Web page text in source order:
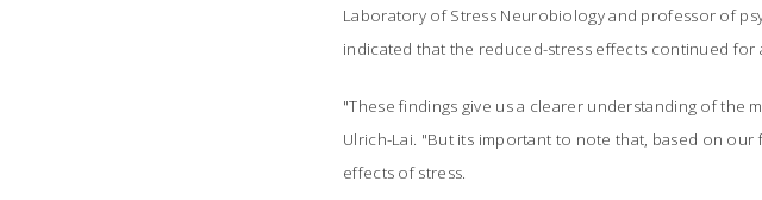
Laboratory of Stress Neurobiology and professor of
indicated that the reduced-stress effects continued for
"These findings give us a clearer understanding of the
Ulrich-Lai. "But its important to note that, based on
effects of stress.